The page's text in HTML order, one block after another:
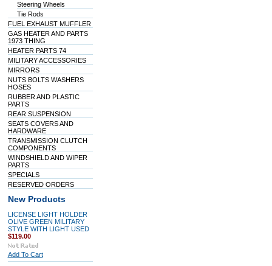
Steering Wheels
Tie Rods
FUEL EXHAUST MUFFLER
GAS HEATER AND PARTS
1973 THING
HEATER PARTS 74
MILITARY ACCESSORIES
MIRRORS
NUTS BOLTS WASHERS
HOSES
RUBBER AND PLASTIC
PARTS
REAR SUSPENSION
SEATS COVERS AND
HARDWARE
TRANSMISSION CLUTCH
COMPONENTS
WINDSHIELD AND WIPER
PARTS
SPECIALS
RESERVED ORDERS
New Products
LICENSE LIGHT HOLDER
OLIVE GREEN MILITARY
STYLE WITH LIGHT USED
$119.00
Add To Cart